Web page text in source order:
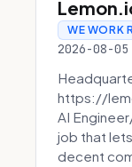
WE WORK
2026-08-
https://
AI
job that
decent